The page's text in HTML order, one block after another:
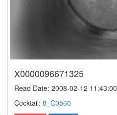
X0000096671325
Read Date: 2008-02-12 11:43:00
Cocktail: 8_C0560